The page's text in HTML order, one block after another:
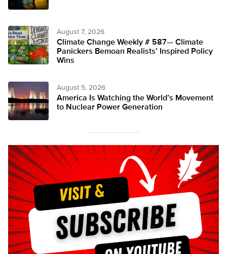
August 7, 2026
Climate Change Weekly # 587— Climate
Panickers Bemoan Realists’ Inspired Policy
Wins
August 5, 2026
America Is Watching the World’s Movement
to Nuclear Power Generation